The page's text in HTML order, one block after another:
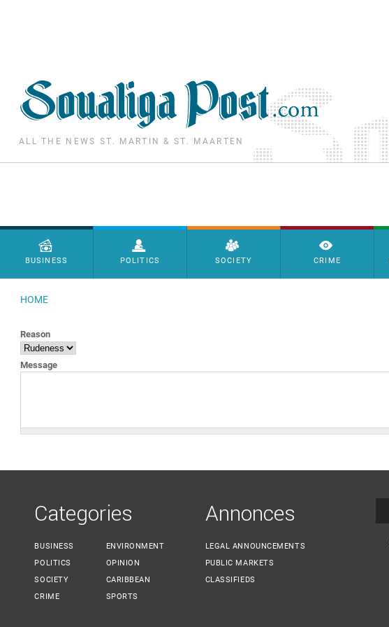
ALL THE NEWS ST. MARTIN & ST. MAARTEN
Menu principal
BUSINESS POLITICS SOCIETY CRIME
HOME
Reason
Message
Categories
BUSINESS
POLITICS
SOCIETY
CRIME
ENVIRONMENT
OPINION
CARIBBEAN
SPORTS
Annonces
LEGAL ANNOUNCEMENTS
PUBLIC MARKETS
CLASSIFIEDS